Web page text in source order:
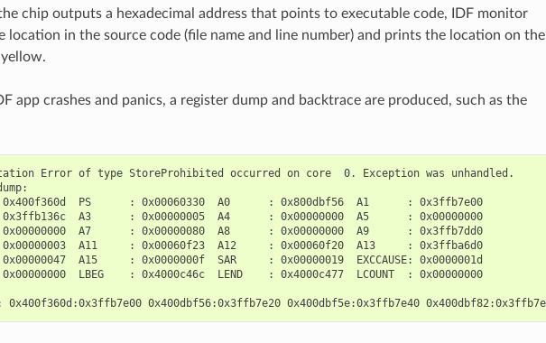
chip outputs a hexadecimal address that points to executable code, IDF monitor
location in the source code (file name and line number) and prints the location on the
app crashes and panics, a register dump and backtrace are produced, such as the
Error of type StoreProhibited occurred on core  0. Exception was unhandled.
PS      : 0x00060330  A0      : 0x800dbf56  A1      : 0x3ffb7e00
A3      : 0x00000005  A4      : 0x00000000  A5      : 0x00000000
A7      : 0x00000080  A8      : 0x00000000  A9      : 0x3ffb7dd0
A11     : 0x00060f23  A12     : 0x00060f20  A13     : 0x3ffba6d0
A15     : 0x0000000f  SAR     : 0x00000019  EXCCAUSE: 0x0000001d
0x00000000  LBEG    : 0x4000c46c  LEND    : 0x4000c477  LCOUNT  : 0x00000000